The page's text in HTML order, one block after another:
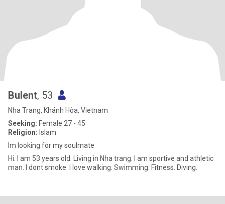
Bulent, 53
Nha Trang, Khánh Hòa, Vietnam
Seeking: Female 27 - 45
Religion: Islam
Im looking for my soulmate
Hi. I am 53 years old. Living in Nha trang. I am sportive and athletic
man. I dont smoke. I love walking. Swimming. Fitness. Diving.